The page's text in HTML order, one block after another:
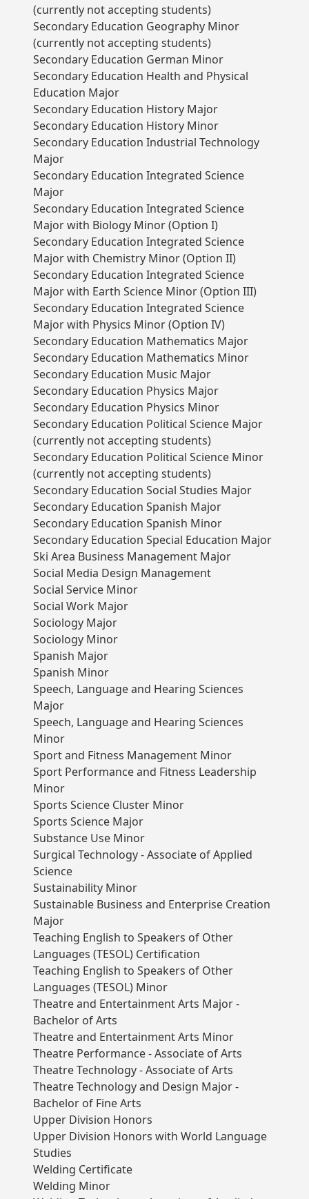
(currently not accepting students)
Secondary Education Geography Minor
(currently not accepting students)
Secondary Education German Minor
Secondary Education Health and Physical
Education Major
Secondary Education History Major
Secondary Education History Minor
Secondary Education Industrial Technology
Major
Secondary Education Integrated Science
Major
Secondary Education Integrated Science
Major with Biology Minor (Option I)
Secondary Education Integrated Science
Major with Chemistry Minor (Option II)
Secondary Education Integrated Science
Major with Earth Science Minor (Option III)
Secondary Education Integrated Science
Major with Physics Minor (Option IV)
Secondary Education Mathematics Major
Secondary Education Mathematics Minor
Secondary Education Music Major
Secondary Education Physics Major
Secondary Education Physics Minor
Secondary Education Political Science Major
(currently not accepting students)
Secondary Education Political Science Minor
(currently not accepting students)
Secondary Education Social Studies Major
Secondary Education Spanish Major
Secondary Education Spanish Minor
Secondary Education Special Education Major
Ski Area Business Management Major
Social Media Design Management
Social Service Minor
Social Work Major
Sociology Major
Sociology Minor
Spanish Major
Spanish Minor
Speech, Language and Hearing Sciences
Major
Speech, Language and Hearing Sciences
Minor
Sport and Fitness Management Minor
Sport Performance and Fitness Leadership
Minor
Sports Science Cluster Minor
Sports Science Major
Substance Use Minor
Surgical Technology - Associate of Applied
Science
Sustainability Minor
Sustainable Business and Enterprise Creation
Major
Teaching English to Speakers of Other
Languages (TESOL) Certification
Teaching English to Speakers of Other
Languages (TESOL) Minor
Theatre and Entertainment Arts Major -
Bachelor of Arts
Theatre and Entertainment Arts Minor
Theatre Performance - Associate of Arts
Theatre Technology - Associate of Arts
Theatre Technology and Design Major -
Bachelor of Fine Arts
Upper Division Honors
Upper Division Honors with World Language
Studies
Welding Certificate
Welding Minor